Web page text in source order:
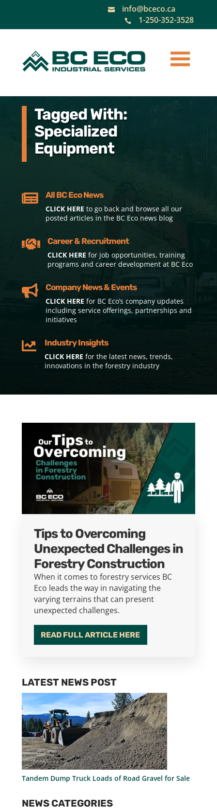
 info@bceco.ca
 1-250-352-3528
Tagged With:
Specialized
Equipment
 All BC Eco News
CLICK HERE to go back and browse all our
posted articles in the BC Eco news blog
 Career & Recruitment
CLICK HERE for job opportunities, training
programs and career development at BC Eco
 Company News & Events
CLICK HERE for BC Eco’s company updates
including service offerings, partnerships and
initiatives
 Industry Insights
CLICK HERE for the latest news, trends,
innovations in the forestry industry
Tips to Overcoming
Unexpected Challenges in
Forestry Construction
When it comes to forestry services BC
Eco leads the way in navigating the
varying terrains that can present
unexpected challenges.
READ FULL ARTICLE HERE
LATEST NEWS POST
Tandem Dump Truck Loads of Road Gravel for Sale
NEWS CATEGORIES